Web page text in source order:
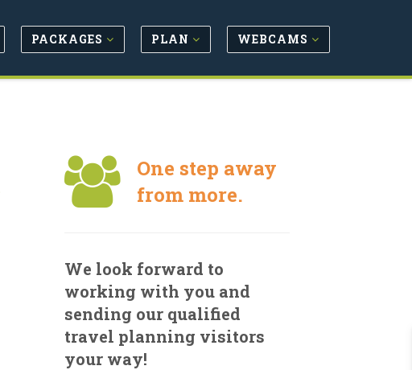
PACKAGES PLAN WEBCAMS
One step away
from more.
We look forward to
working with you and
sending our qualified
travel planning visitors
your way!